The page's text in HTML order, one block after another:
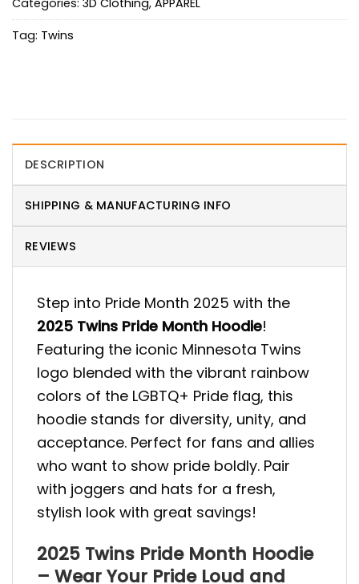
Tag: Twins
DESCRIPTION
SHIPPING & MANUFACTURING INFO
REVIEWS
Step into Pride Month 2025 with the
2025 Twins Pride Month Hoodie!
Featuring the iconic Minnesota Twins
logo blended with the vibrant rainbow
colors of the LGBTQ+ Pride flag, this
hoodie stands for diversity, unity, and
acceptance. Perfect for fans and allies
who want to show pride boldly. Pair
with joggers and hats for a fresh,
stylish look with great savings!
2025 Twins Pride Month Hoodie
– Wear Your Pride Loud and